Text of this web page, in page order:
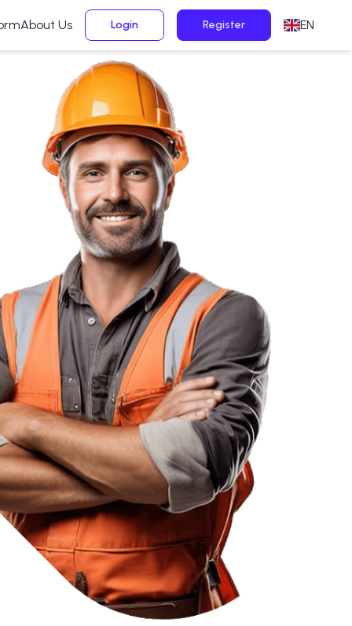
About Us Login Register EN